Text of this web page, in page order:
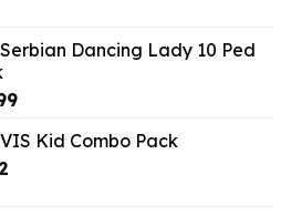
$9.46.
Serbian Dancing Lady 10 Ped
Current
is: Kid Combo Pack
Current